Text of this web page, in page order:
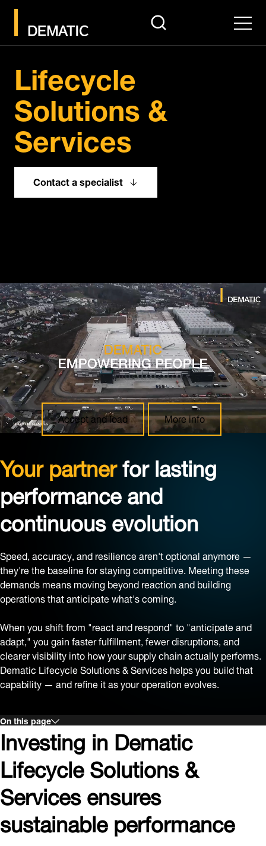
search Menu
Lifecycle
Solutions &
Services
Contact a specialist
Pause
Youtube blocked
In accordance with your consent settings, content from
“Youtube” is currently blocked. Click on “More info” to
view details about this embedding and then make an
informed decision. Click on “Accept and load” to allow
the embedding and load the content.
Accept and load More info
Your partnerfor lasting
performance and
continuous evolution
Speed, accuracy, and resilience aren't optional anymore —
they're the baseline for staying competitive. Meeting these
demands means moving beyond reaction and building
operations that anticipate what's coming.
When you shift from "react and respond" to "anticipate and
adapt," you gain faster fulfillment, fewer disruptions, and
clearer visibility into how your supply chain actually performs.
Dematic Lifecycle Solutions & Services helps you build that
capability — and refine it as your operation evolves.
On this page
Investing in Dematic
Lifecycle Solutions &
Services ensures
sustainable performance